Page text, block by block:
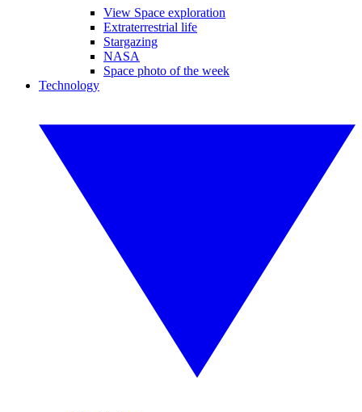
View Space exploration
Extraterrestrial life
Stargazing
NASA
Space photo of the week
Technology